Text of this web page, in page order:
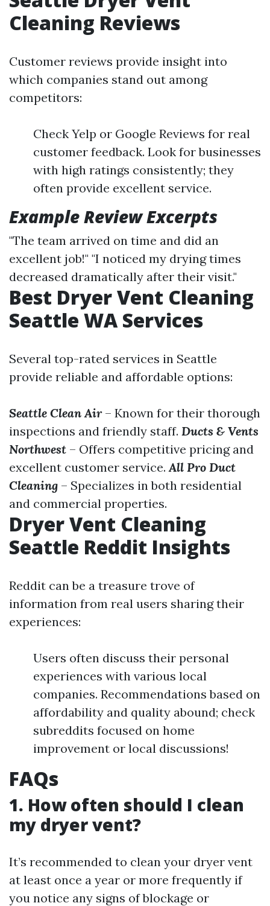
Cleaning Reviews
Customer reviews provide insight into
which companies stand out among
competitors:
Check Yelp or Google Reviews for real
customer feedback. Look for businesses
with high ratings consistently; they
often provide excellent service.
Example Review Excerpts
"The team arrived on time and did an
excellent job!" "I noticed my drying times
decreased dramatically after their visit."
Best Dryer Vent Cleaning
Seattle WA Services
Several top-rated services in Seattle
provide reliable and affordable options:
Seattle Clean Air– Known for their thorough
inspections and friendly staff. Ducts & Vents
Northwest – Offers competitive pricing and
excellent customer service.All Pro Duct
Cleaning – Specializes in both residential
and commercial properties.
Dryer Vent Cleaning
Seattle Reddit Insights
Reddit can be a treasure trove of
information from real users sharing their
experiences:
Users often discuss their personal
experiences with various local
companies. Recommendations based on
affordability and quality abound; check
subreddits focused on home
improvement or local discussions!
FAQs
1. How often should I clean
my dryer vent?
It’s recommended to clean your dryer vent
at least once a year or more frequently if
you notice any signs of blockage or